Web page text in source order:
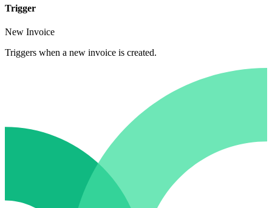
Trigger
New Invoice
Triggers when a new invoice is created.